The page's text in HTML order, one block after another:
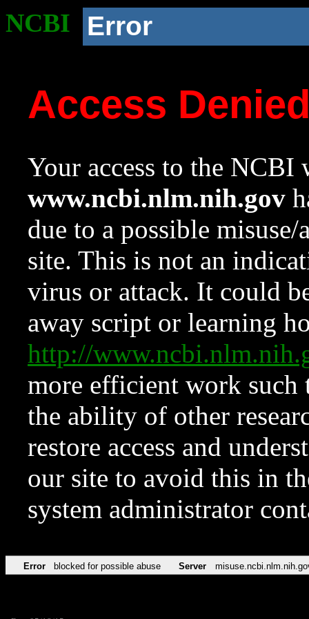
NCBI Error
Access
Your access to the NCBI
www.ncbi.nlm.nih.gov
due to a possible
site. This is not an
virus or attack. It could
away script or learning
http://
more efficient work such
the ability of other
restore access and
our site to avoid this in
system administrator
Error blocked for possible abuse Server